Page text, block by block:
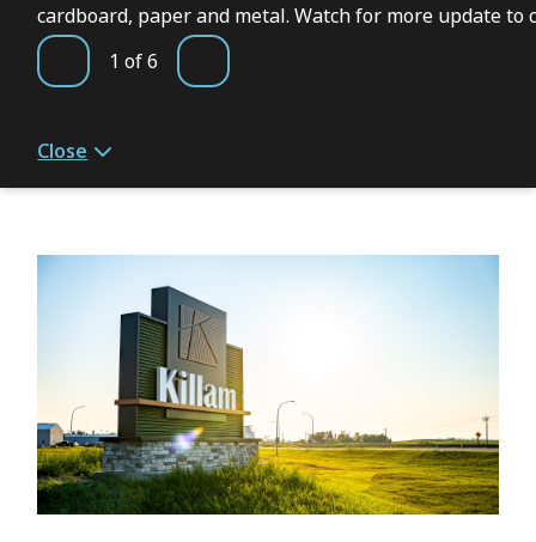
cardboard, paper and metal. Watch for more update to
Previous
1 of6 Next
Close